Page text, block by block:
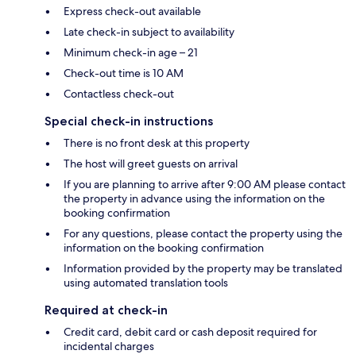
Express check-out available
Late check-in subject to availability
Minimum check-in age – 21
Check-out time is 10 AM
Contactless check-out
Special check-in instructions
There is no front desk at this property
The host will greet guests on arrival
If you are planning to arrive after 9:00 AM please contact
the property in advance using the information on the
booking confirmation
For any questions, please contact the property using the
information on the booking confirmation
Information provided by the property may be translated
using automated translation tools
Required at check-in
Credit card, debit card or cash deposit required for
incidental charges